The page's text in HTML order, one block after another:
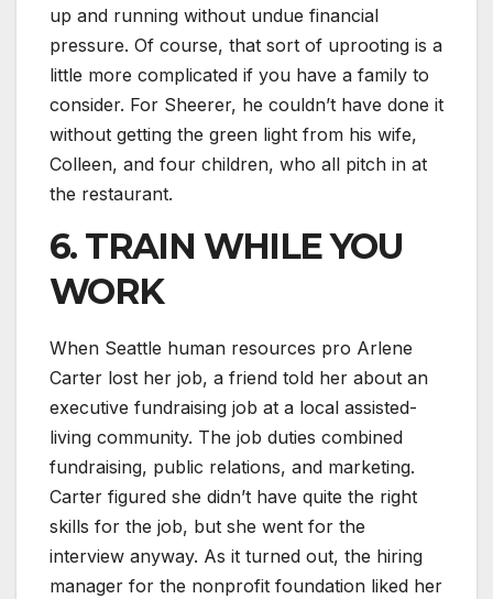
up and running without undue financial
pressure. Of course, that sort of uprooting is a
little more complicated if you have a family to
consider. For Sheerer, he couldn’t have done it
without getting the green light from his wife,
Colleen, and four children, who all pitch in at
the restaurant.
6. TRAIN WHILE YOU
WORK
When Seattle human resources pro Arlene
Carter lost her job, a friend told her about an
executive fundraising job at a local assisted-
living community. The job duties combined
fundraising, public relations, and marketing.
Carter figured she didn’t have quite the right
skills for the job, but she went for the
interview anyway. As it turned out, the hiring
manager for the nonprofit foundation liked her